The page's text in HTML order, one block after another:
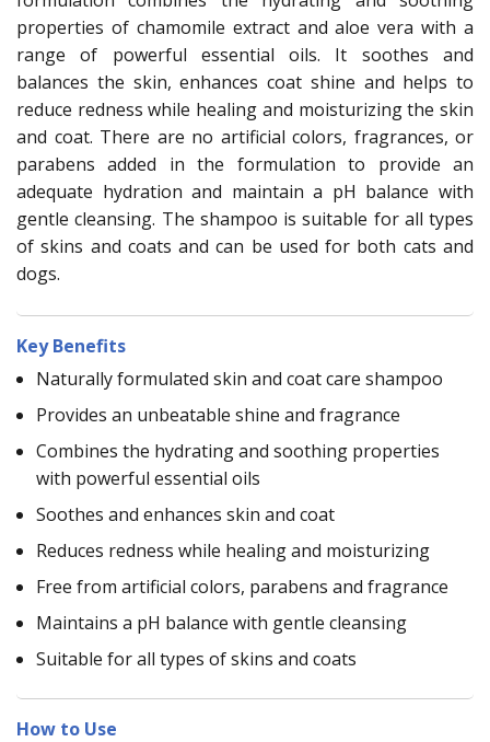
properties of chamomile extract and aloe vera with a
range of powerful essential oils. It soothes and
balances the skin, enhances coat shine and helps to
reduce redness while healing and moisturizing the skin
and coat. There are no artificial colors, fragrances, or
parabens added in the formulation to provide an
adequate hydration and maintain a pH balance with
gentle cleansing. The shampoo is suitable for all types
of skins and coats and can be used for both cats and
dogs.
Key Benefits
Naturally formulated skin and coat care shampoo
Provides an unbeatable shine and fragrance
Combines the hydrating and soothing properties
with powerful essential oils
Soothes and enhances skin and coat
Reduces redness while healing and moisturizing
Free from artificial colors, parabens and fragrance
Maintains a pH balance with gentle cleansing
Suitable for all types of skins and coats
How to Use